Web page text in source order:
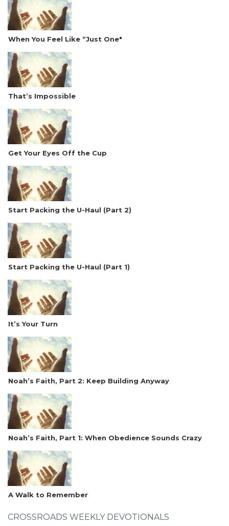
When You Feel Like “Just One"
That’s Impossible
Get Your Eyes Off the Cup
Start Packing the U-Haul (Part 2)
Start Packing the U-Haul (Part 1)
It’s Your Turn
Noah’s Faith, Part 2: Keep Building Anyway
Noah’s Faith, Part 1: When Obedience Sounds Crazy
A Walk to Remember
CROSSROADS WEEKLY DEVOTIONALS